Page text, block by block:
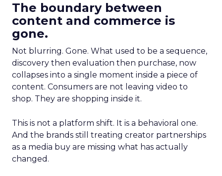
The boundary between
content and commerce is
gone.
Not blurring. Gone. What used to be a sequence,
discovery then evaluation then purchase, now
collapses into a single moment inside a piece of
content. Consumers are not leaving video to
shop. They are shopping inside it.
This is not a platform shift. It is a behavioral one.
And the brands still treating creator partnerships
as a media buy are missing what has actually
changed.